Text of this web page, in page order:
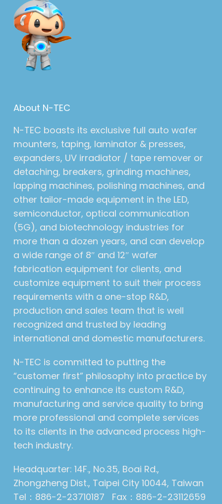
About N-TEC
N-TEC boasts its exclusive full auto wafer
mounters, taping, laminator & presses,
expanders, UV irradiator / tape remover or
detaching, breakers, grinding machines,
lapping machines, polishing machines, and
other tailor-made equipment in the LED,
semiconductor, optical communication
(5G), and biotechnology industries for
more than a dozen years, and can develop
a wide range of 8″ and 12″ wafer
fabrication equipment for clients, and
customize equipment to suit their process
requirements with a one-stop R&D,
production and sales team that is well
recognized and trusted by leading
international and domestic manufacturers.
N-TEC is committed to putting the
“customer first” philosophy into practice by
continuing to enhance its custom R&D,
manufacturing and service quality to bring
more professional and complete services
to its clients in the advanced process high-
tech industry.
Headquarter: 14F., No.35, Boai Rd.,
Zhongzheng Dist., Taipei City 10044, Taiwan
Tel：886-2-23710187 Fax：886-2-23112659